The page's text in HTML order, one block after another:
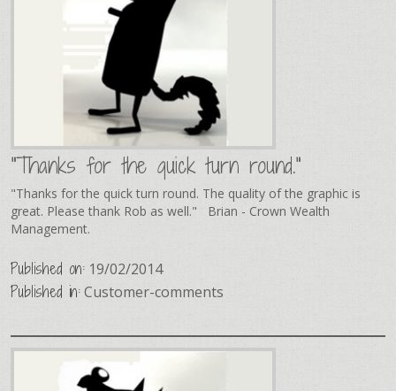
"Thanks for the quick turn round."
"Thanks for the quick turn round. The quality of the graphic is
great. Please thank Rob as well." Brian - Crown Wealth
Management.
Published on: 19/02/2014
Published in:Customer-comments